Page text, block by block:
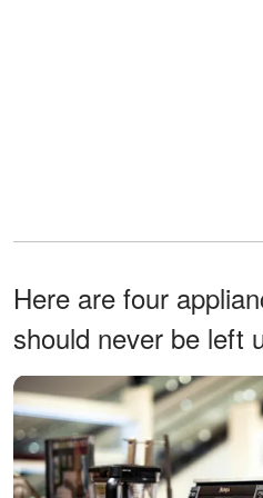
Here are four
should never be left